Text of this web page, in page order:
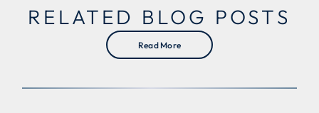
RELATED BLOG POSTS
Read More